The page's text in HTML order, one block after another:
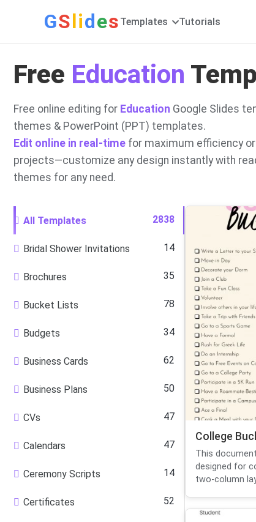
GSlides Templates Tutorials
Free Education
Free online editing for Education Google Slides
themes & PowerPoint (PPT) templates.
Edit online in real-time for maximum efficiency or
projects—customize any design instantly with
themes for any need.
All Templates 2838
Bridal Shower Invitations 14
Brochures 35
Bucket Lists 78
Budgets 34
Business Cards 62
Business Plans 50
CVs 47
Calendars 47
Ceremony Scripts 14
Certificates 52
College
This
designed for
two-column